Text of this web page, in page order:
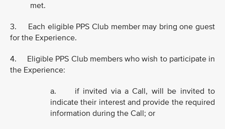
met.
3. Each eligible PPS Club member may bring one guest
for the Experience.
4. Eligible PPS Club members who wish to participate in
the Experience:
a. if invited via a Call, will be invited to
indicate their interest and provide the required
information during the Call; or